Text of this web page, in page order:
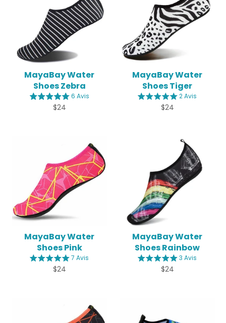
MayaBay Water
Shoes Zebra
6 Avis
Regular
$24
MayaBay Water
Shoes Tiger
2 Avis
Regular
$24
MayaBay Water
Shoes Pink
7 Avis
Regular
$24
MayaBay Water
Shoes Rainbow
3 Avis
Regular
$24